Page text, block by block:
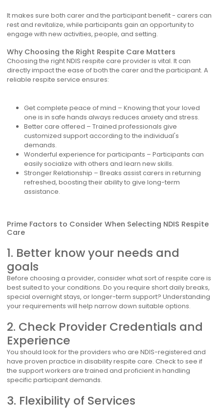
It makes sure both carer and the participant benefit - carers can
rest and revitalize, while participants gain an opportunity to
engage with new activities, people, and setting.
Why Choosing the Right Respite Care Matters
Choosing the right NDIS respite care provider is vital. It can
directly impact the ease of both the carer and the participant. A
reliable respite service ensures:
Get complete peace of mind – Knowing that your loved
one is in safe hands always reduces anxiety and stress.
Better care offered – Trained professionals give
customized support according to the individual's
demands.
Wonderful experience for participants – Participants can
easily socialize with others and learn new skills.
Stronger Relationship – Breaks assist carers in returning
refreshed, boosting their ability to give long-term
assistance.
Prime Factors to Consider When Selecting NDIS Respite
Care
1. Better know your needs and
goals
Before choosing a provider, consider what sort of respite care is
best suited to your conditions. Do you require short daily breaks,
special overnight stays, or longer-term support? Understanding
your requirements will help narrow down suitable options.
2. Check Provider Credentials and
Experience
You should look for the providers who are NDIS-registered and
have proven practice in disability respite care. Check to see if
the support workers are trained and proficient in handling
specific participant demands.
3. Flexibility of Services